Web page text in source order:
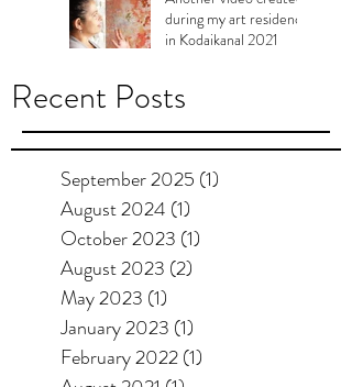
during my art residency
in Kodaikanal 2021
Recent Posts
September 2025 (1)
August 2024 (1)
October 2023 (1)
August 2023 (2)
May 2023 (1)
January 2023 (1)
February 2022(1)